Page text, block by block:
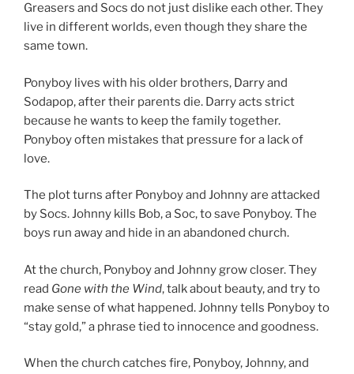
Greasers and Socs do not just dislike each other. They
live in different worlds, even though they share the
same town.
Ponyboy lives with his older brothers, Darry and
Sodapop, after their parents die. Darry acts strict
because he wants to keep the family together.
Ponyboy often mistakes that pressure for a lack of
love.
The plot turns after Ponyboy and Johnny are attacked
by Socs. Johnny kills Bob, a Soc, to save Ponyboy. The
boys run away and hide in an abandoned church.
At the church, Ponyboy and Johnny grow closer. They
read Gone with the Wind, talk about beauty, and try to
make sense of what happened. Johnny tells Ponyboy to
“stay gold,” a phrase tied to innocence and goodness.
When the church catches fire, Ponyboy, Johnny, and